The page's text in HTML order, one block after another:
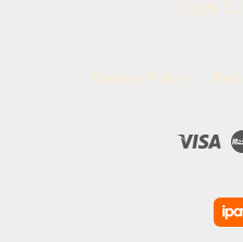
© 2026
Delivery Policy